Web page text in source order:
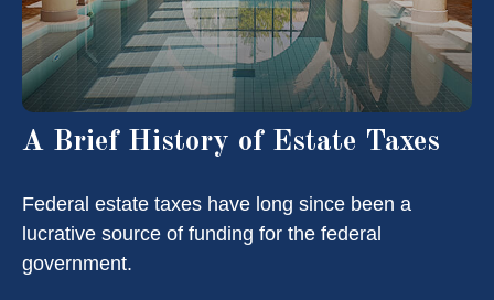
A Brief History of Estate Taxes
Federal estate taxes have long since been a
lucrative source of funding for the federal
government.